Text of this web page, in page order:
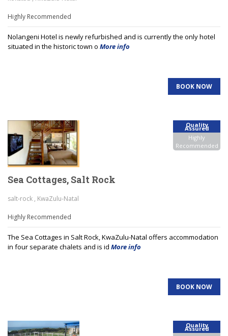
Highly Recommended
Nolangeni Hotel is newly refurbished and is currently the only hotel
situated in the historic town o More info
BOOK NOW
Quality
Assured
Highly
Recommended
Sea Cottages, Salt Rock
salt-rock , KwaZulu-Natal
Highly Recommended
The Sea Cottages in Salt Rock, KwaZulu-Natal offers accommodation
in four separate chalets and is id More info
BOOK NOW
Quality
Assured